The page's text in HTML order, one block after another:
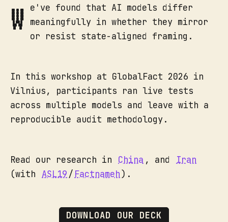
W e've found that AI models differ
meaningfully in whether they mirror
or resist state-aligned framing.
In this workshop at GlobalFact 2026 in
Vilnius, participants ran live tests
across multiple models and leave with a
reproducible audit methodology.
Read our research in China , and
Iran
(with
ASL19 / Factnameh).
DOWNLOAD OUR DECK